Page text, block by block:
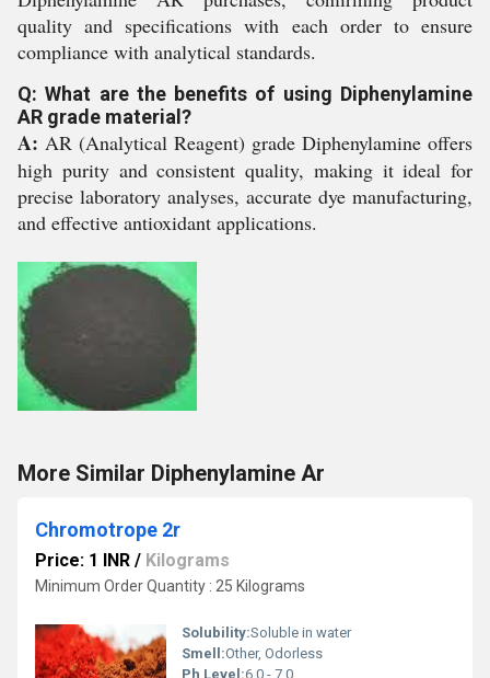
quality and specifications with each order to ensure
compliance with analytical standards.
Q: What are the benefits of using Diphenylamine
AR grade material?
A: AR (Analytical Reagent) grade Diphenylamine offers
high purity and consistent quality, making it ideal for
precise laboratory analyses, accurate dye manufacturing,
and effective antioxidant applications.
More Similar Diphenylamine Ar
Chromotrope 2r
Price: 1 INR / Kilograms
Minimum Order Quantity : 25 Kilograms
Solubility:Soluble in water
Smell:Other, Odorless
Ph Level:6.0 - 7.0